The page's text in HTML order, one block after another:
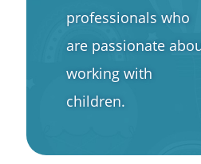
professionals who
are passionate
working with
children.